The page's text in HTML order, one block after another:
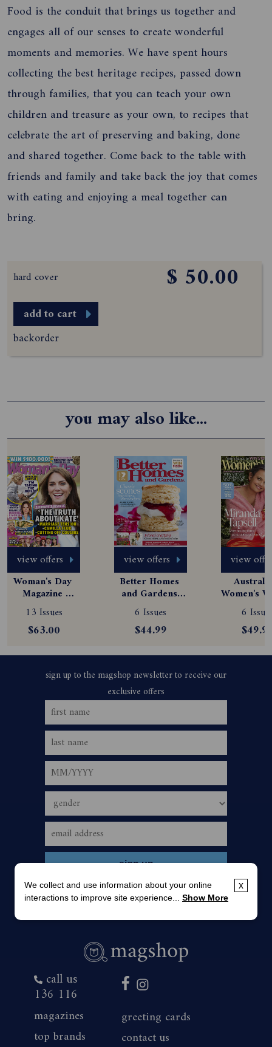
Food is the conduit that brings us together and
engages all of our senses to create wonderful
moments and memories. We have spent hours
collecting the best heritage recipes, passed down
through families, that you can teach your own
children and treasure as your own, to recipes that
celebrate the art of preserving and baking, done
and shared together. Come back to the table with
friends and family and take back the joy that comes
with eating and enjoying a meal together can
bring.
hard cover $ 50.00
add to cart
backorder
you may also like...
view offers
Woman's Day
Magazine
Subscription
13 Issues
$63.00
view offers
Better Homes
and Gardens
Magazine
Subscription
6 Issues
$44.99
view
Women's
6
call us
136 116
magazines
top brands
greeting cards
contact us
x
We collect and use information about your online
interactions to improve site experience... Show More